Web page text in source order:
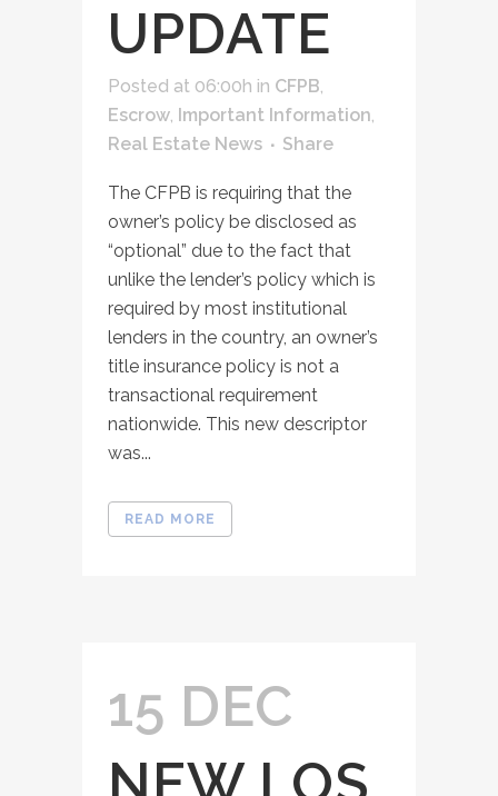
UPDATE
Posted at 06:00h in CFPB,
Escrow, Important Information,
Real Estate News
Share
The CFPB is requiring that the
owner’s policy be disclosed as
“optional” due to the fact that
unlike the lender’s policy which is
required by most institutional
lenders in the country, an owner’s
title insurance policy is not a
transactional requirement
nationwide. This new descriptor
was...
READ MORE
15 DEC